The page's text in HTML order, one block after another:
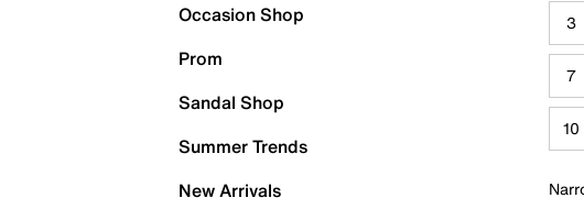
Occasion Shop
Prom
Sandal Shop
Summer Trends
New Arrivals
3
7
10